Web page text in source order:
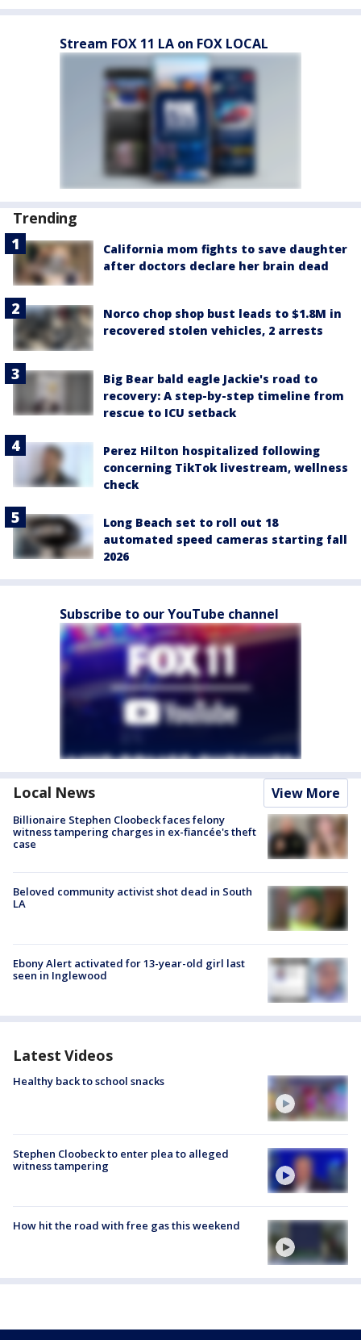
Stream FOX 11 LA on FOX LOCAL
Trending
California mom fights to save daughter
after doctors declare her brain dead
Norco chop shop bust leads to $1.8M in
recovered stolen vehicles, 2 arrests
Big Bear bald eagle Jackie's road to
recovery: A step-by-step timeline from
rescue to ICU setback
Perez Hilton hospitalized following
concerning TikTok livestream, wellness
check
Long Beach set to roll out 18
automated speed cameras starting fall
2026
Subscribe to our YouTube channel
Local News View More
Billionaire Stephen Cloobeck faces felony
witness tampering charges in ex-fiancée's theft
case
Beloved community activist shot dead in South
LA
Ebony Alert activated for 13-year-old girl last
seen in Inglewood
Latest Videos
Healthy back to school snacks
Stephen Cloobeck to enter plea to alleged
witness tampering
How hit the road with free gas this weekend